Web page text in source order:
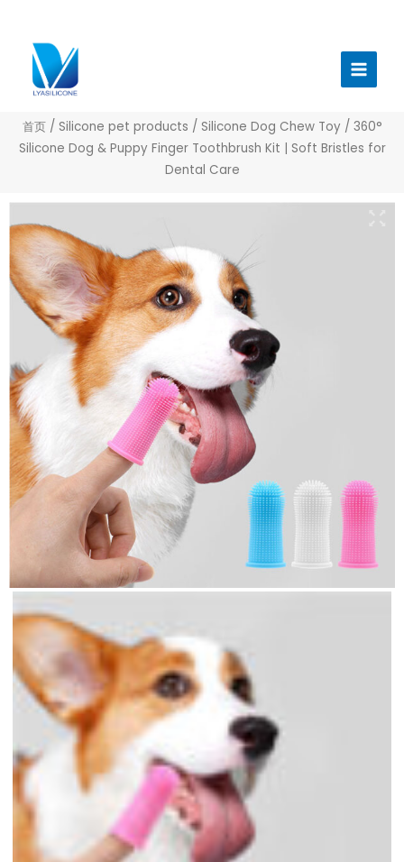
Menu
首页/ Silicone pet products / Silicone Dog Chew Toy / 360°
Silicone Dog & Puppy Finger Toothbrush Kit | Soft Bristles for
Dental Care